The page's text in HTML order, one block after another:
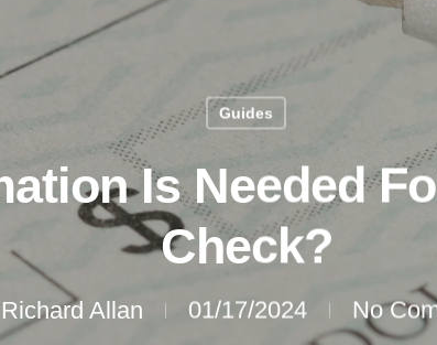
Guides
Is Needed
Check?
Richard Allan 01/17/2024 No